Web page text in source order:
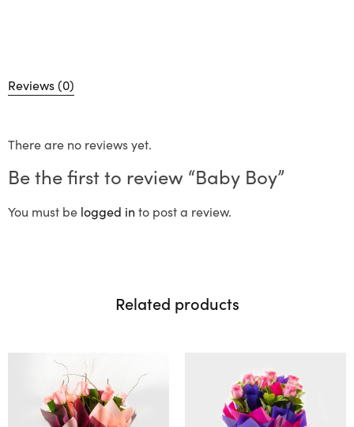
Reviews (0)
There are no reviews yet.
Be the first to review “Baby Boy”
You must be logged in to post a review.
Related products